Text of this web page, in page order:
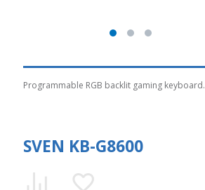
Programmable RGB backlit gaming keyboard.
SVEN KB-G8600